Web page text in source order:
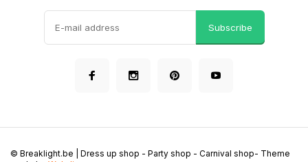
Subscribe
© Breaklight.be | Dress up shop - Party shop - Carnival shop- Theme